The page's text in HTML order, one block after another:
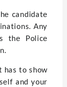
candidatе
Any
thе Policе
has to show
and your